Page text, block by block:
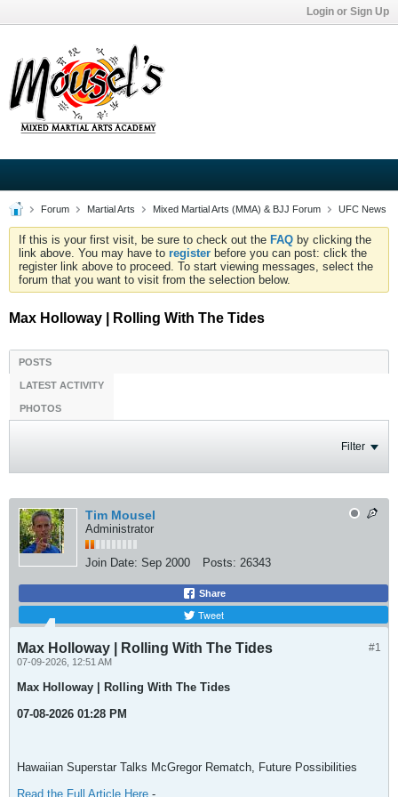
Login or Sign Up
Forum Martial Arts Mixed Martial Arts (MMA) & BJJ Forum UFC News
If this is your first visit, be sure to check out the FAQ by clicking the
link above. You may have to register before you can post: click the
register link above to proceed. To start viewing messages, select the
forum that you want to visit from the selection below.
Max Holloway | Rolling With The Tides
POSTS
LATEST ACTIVITY
PHOTOS
Filter
Tim Mousel
Administrator
Join Date: Sep 2000 Posts: 26343
Share
Tweet
#1
Max Holloway | Rolling With The Tides
07-09-2026, 12:51 AM
Max Holloway | Rolling With The Tides
07-08-2026 01:28 PM
Hawaiian Superstar Talks McGregor Rematch, Future Possibilities
Read the Full Article Here -